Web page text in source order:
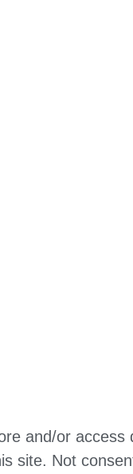
and/or access
site. Not